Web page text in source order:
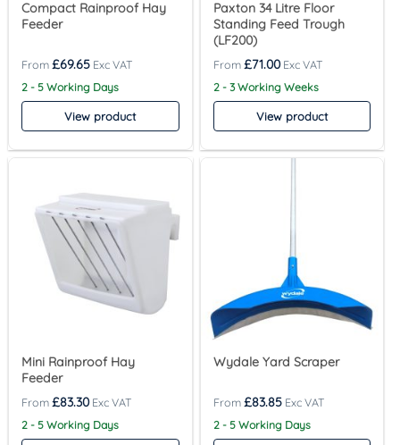
Compact Rainproof Hay
Feeder
£69.65
2 - 5 Working Days
View product
Paxton 34 Litre Floor
Standing Feed Trough
(LF200)
£71.00
2 - 3 Working Weeks
View product
Mini Rainproof Hay
Feeder
£83.30
2 - 5 Working Days
Wydale Yard Scraper
£83.85
2 - 5 Working Days